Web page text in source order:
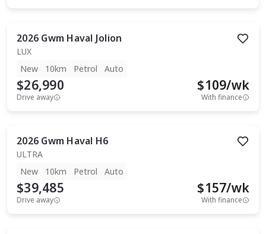
2026 Gwm Haval Jolion
LUX
New
10km Petrol Auto
$26,990
Drive away
$109/wk
With finance
2026 Gwm Haval H6
ULTRA
New
10km Petrol Auto
$39,485
Drive away
$157/wk
With finance